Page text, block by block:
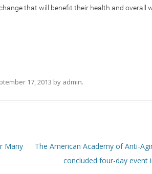
that will benefit their health and overall
17, 2013 by admin.
Many
The American Academy of Anti-
concluded four-day event